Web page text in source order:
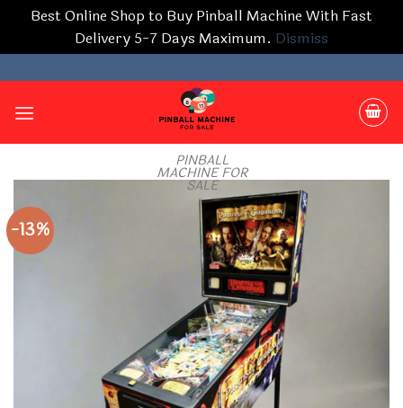
Best Online Shop to Buy Pinball Machine With Fast
Delivery 5-7 Days Maximum. Dismiss
to
content
PINBALL
MACHINE FOR
SALE
-13%